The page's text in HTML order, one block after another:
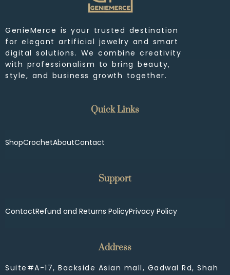
GenieMerce is your trusted destination
for elegant artificial jewelry and smart
digital solutions. We combine creativity
with professionalism to bring beauty,
style, and business growth together.
Quick Links
ShopCrochetAboutContact
Support
ContactRefund and Returns PolicyPrivacy Policy
Address
Suite#A-17, Backside Asian mall, Gadwal Rd, Shah